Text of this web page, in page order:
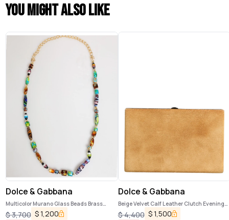
You might also like
Dolce & Gabbana
Multicolor Murano Glass Beads Brass
Women Jewelry Necklace
$3,700 $1,200
Dolce & Gabbana
Beige Velvet Calf Leather Clutch Evening
Women Purse Bag
$4,400 $1,500